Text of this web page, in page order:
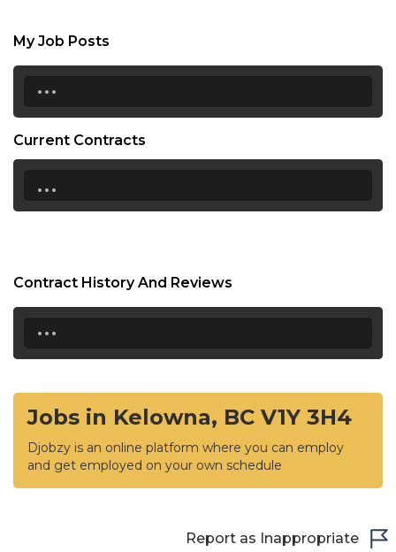
My Job Posts
...
Current Contracts
...
Contract History And Reviews
...
Jobs in Kelowna, BC V1Y 3H4
Djobzy is an online platform where you can employ
and get employed on your own schedule
Report as Inappropriate